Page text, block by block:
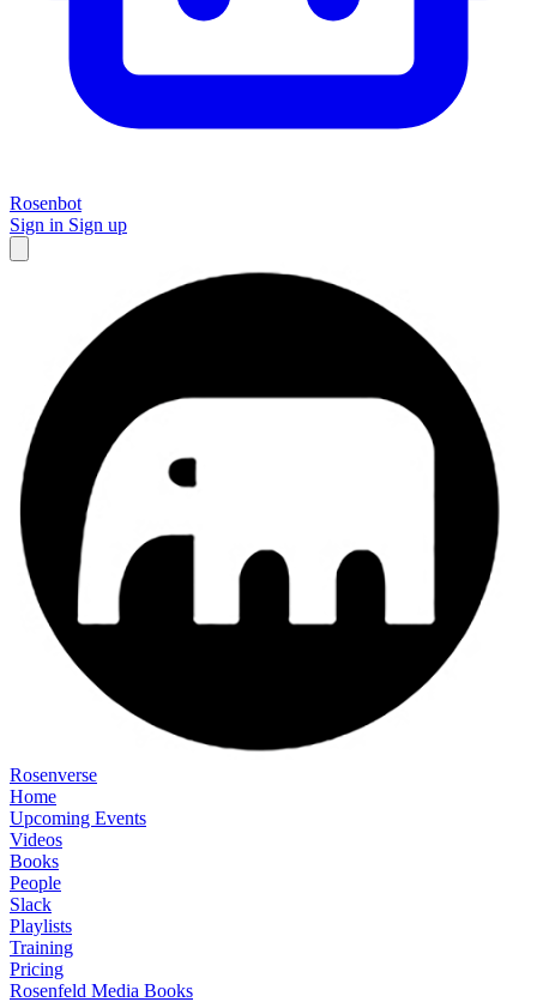
Rosenbot
Sign in Sign up
Rosenverse
Home
Upcoming Events
Videos
Books
People
Slack
Playlists
Training
Pricing
Rosenfeld Media Books